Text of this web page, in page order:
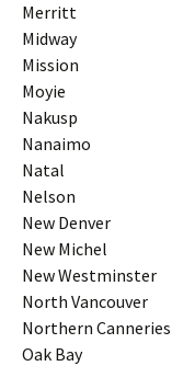
Merritt
Midway
Mission
Moyie
Nakusp
Nanaimo
Natal
Nelson
New Denver
New Michel
New Westminster
North Vancouver
Northern Canneries
Oak Bay